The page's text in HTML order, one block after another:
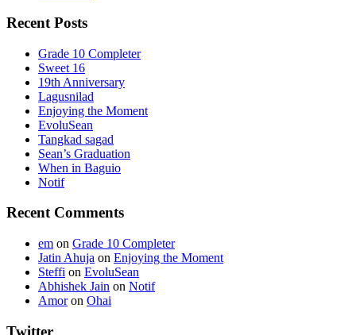
Recent Posts
Grade 10 Completer
Sweet 16
19th Anniversary
Lagusnilad
Enjoying the Moment
EvoluSean
Tangkad sagad
Sean’s Graduation
When in Baguio
Notif
Recent Comments
em on Grade 10 Completer
Jatin Ahuja on Enjoying the Moment
Steffi on EvoluSean
Abhishek Jain on Notif
Amoron Ohai
Twitter